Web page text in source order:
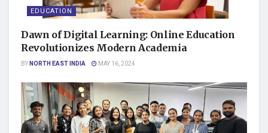
EDUCATION
Dawn of Digital Learning: Online Education
Revolutionizes Modern Academia
BYNORTH EAST INDIA MAY 16, 2024